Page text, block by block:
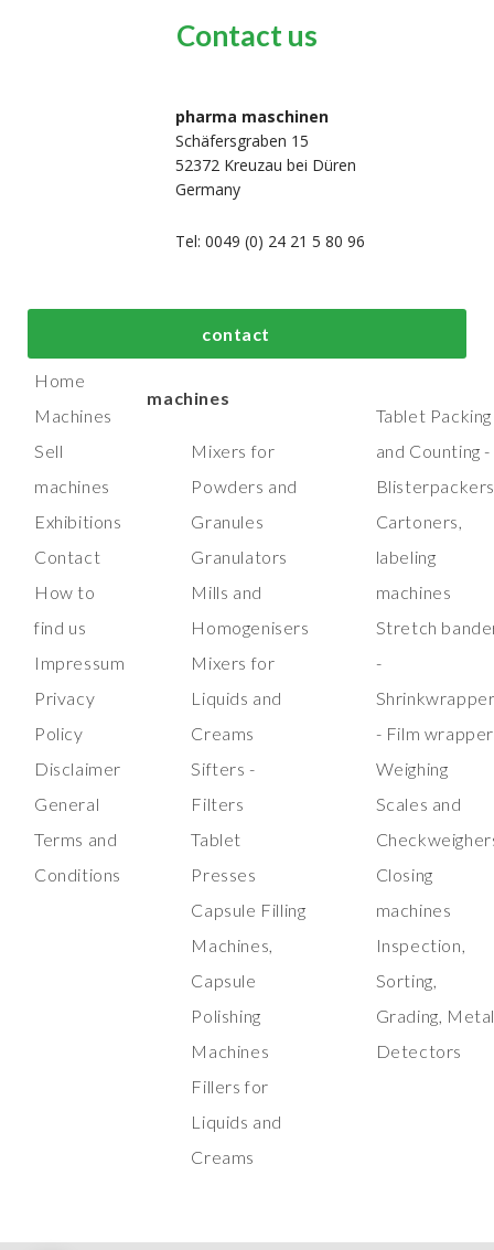
Contact us
pharma maschinen
Schäfersgraben 15
52372 Kreuzau bei Düren
Germany
Tel: 0049 (0) 24 21 5 80 96
contact
Home
Machines
Sell
machines
Exhibitions
Contact
How to
find us
Impressum
Privacy
Policy
Disclaimer
General
Terms and
Conditions
Top process and
manufacturing
machines
Mixers for
Powders and
Granules
Granulators
Mills and
Homogenisers
Mixers for
Liquids and
Creams
Sifters -
Filters
Tablet
Presses
Capsule Filling
Machines,
Capsule
Polishing
Machines
Fillers for
Liquids and
Creams
machines
Tablet Packing
and Counting -
Cartoners,
labeling
machines
Stretch
-
- Film wrapper
Weighing
Scales and
Closing
machines
Inspection,
Sorting,
Grading,
Detectors